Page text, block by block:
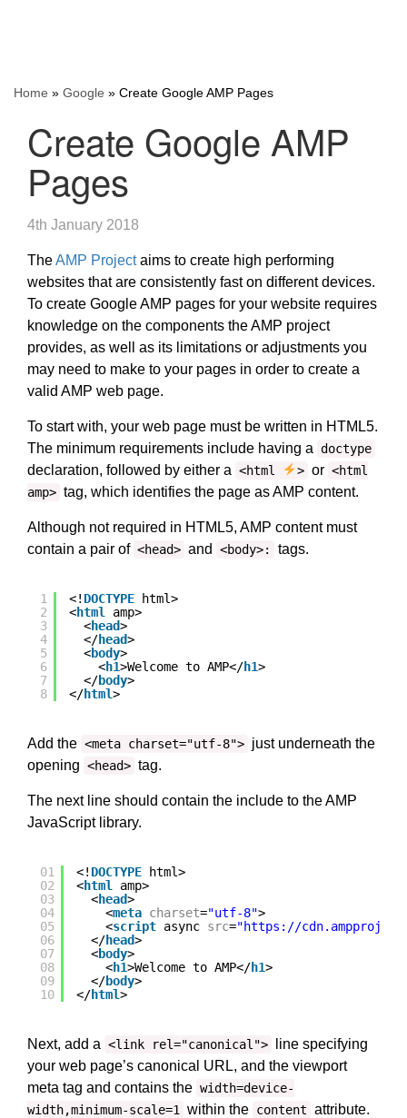
Home » Google » Create Google AMP Pages
Create Google AMP
Pages
4th January 2018
TheAMP Projectaims to create high performing
websites that are consistently fast on different devices.
To create Google AMP pages for your website requires
knowledge on the components the AMP project
provides, as well as its limitations or adjustments you
may need to make to your pages in order to create a
valid AMP web page.
To start with, your web page must be written in HTML5.
The minimum requirements include having a doctype
declaration, followed by either a <html > or <html
amp> tag, which identifies the page as AMP content.
Although not required in HTML5, AMP content must
contain a pair of <head> and <body>: tags.
1
2
3
4
5
6
7
8
<! DOCTYPE
html>
<html
amp>
<head>
</head>
<body>
<h1>Welcome to AMP</h1>
</body>
</html>
Add the <meta charset="utf-8"> just underneath the
opening <head> tag.
The next line should contain the include to the AMP
JavaScript library.
01
02
03
04
05
06
07
08
09
10
<! DOCTYPE
html>
<html
amp>
<head>
<meta charset="utf-8">
<script async src="https://
</head>
<body>
<h1>Welcome to AMP</h1>
</body>
</html>
Next, add a <link rel="canonical">
line specifying
your web page’s canonical URL, and the viewport
meta tag and contains the width=device-
width,minimum-scale=1
within the content attribute.